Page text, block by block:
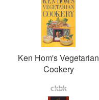
Ken Hom's Vegetarian
Cookery